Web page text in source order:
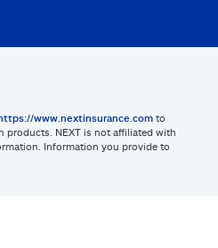
www.nextinsurance.com to
products. NEXT is not affiliated with
Information you provide to